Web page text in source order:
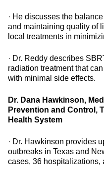
· He discusses the
and maintaining quality of
local treatments in
· Dr. Reddy describes
radiation treatment that
with minimal side effects.
Dr. Dana Hawkinson,
Prevention and Control,
Health System
· Dr. Hawkinson provides
outbreaks in Texas and
cases, 36 hospitalizations,